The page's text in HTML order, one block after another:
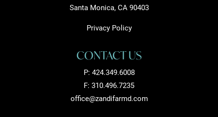
Santa Monica, CA 90403
Privacy Policy
CONTACT US
P: 424.349.6008
F: 310.496.7235
office@zandifarmd.com